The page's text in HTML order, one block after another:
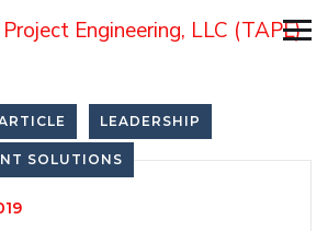
LEADERSHIP
SOLUTIONS